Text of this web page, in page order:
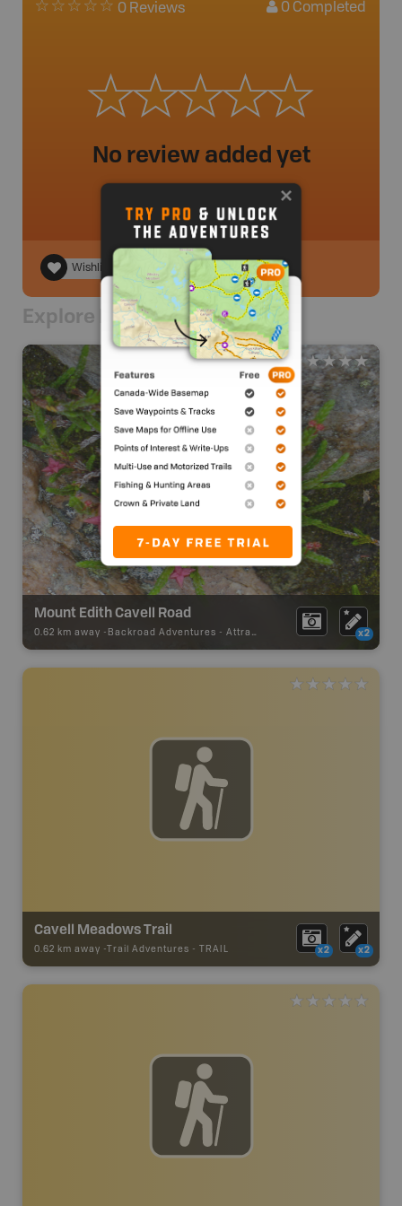
0 Reviews 0 Completed
No review added yet
Wishlist
Explore Nearby
Mount Edith Cavell Road
0.62 km away - Backroad Adventures - Attraction x2
Cavell Meadows Trail
0.62 km away - Trail Adventures - TRAIL x2 x2